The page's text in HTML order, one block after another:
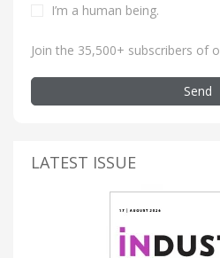
I’m a human being.
Join the 35,500+ subscribers of
Send
LATEST ISSUE